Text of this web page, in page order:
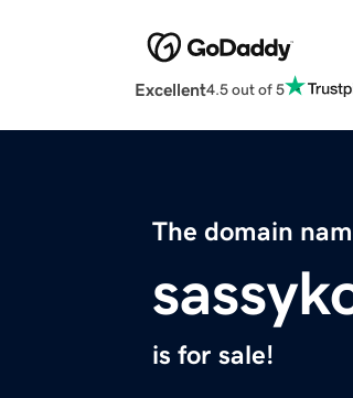
Excellent4.5 out of 5
The domain
is for sale!